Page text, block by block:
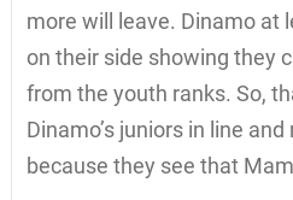
more will leave. Dinamo at
on their side showing they
from the youth ranks. So,
Dinamo’s juniors in line
because they see that